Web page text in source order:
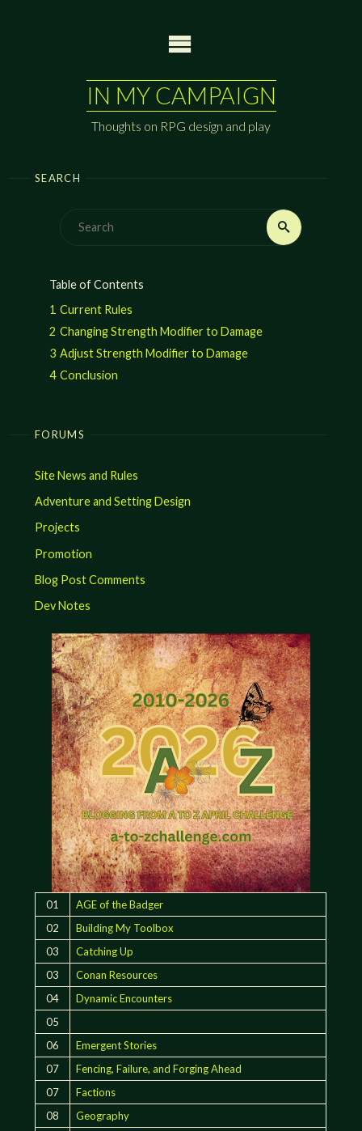
IN MY CAMPAIGN
Thoughts on RPG design and play
SEARCH
Search
Table of Contents
1 Current Rules
2 Changing Strength Modifier to Damage
3 Adjust Strength Modifier to Damage
4 Conclusion
FORUMS
Site News and Rules
Adventure and Setting Design
Projects
Promotion
Blog Post Comments
Dev Notes
01
AGE of the Badger
02
Building My Toolbox
03
Catching Up
03
Conan Resources
04
Dynamic Encounters
05
06
Emergent Stories
07
Fencing, Failure, and Forging Ahead
07
Factions
08
Geography